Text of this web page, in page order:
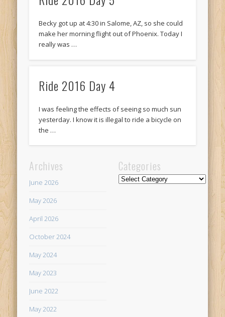
Mike Theurich on
Chicago Heights to Chicago, IL 05-17-2026
Mike Theurichon Springfield to Normal, IL 05-14-2026 Day 34
Mike Theurich onCarthage to Strafford, MO 05-08-2026 Day
Mike TheurichonHinton to Edmond,OK 05-03-2026 Day 23
https://www.facebook.com/TheLoneRider2016
Becky got up at 4:30 in Salome, AZ, so she could
make her morning flight out of Phoenix. Today I
really was …
Ride 2016 Day 4
I was feeling the effects of seeing so much sun
yesterday. I know it is illegal to ride a bicycle on
the …
Archives
June 2026
May 2026
April 2026
October 2024
May 2024
May 2023
June 2022
May 2022
Categories
Categories